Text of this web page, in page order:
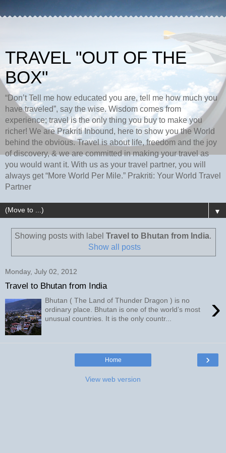
TRAVEL "OUT OF THE
BOX"
“Don’t Tell me how educated you are, tell me how much you
have traveled”, say the wise. Wisdom comes from
experience; travel is the only thing you buy to make you
richer! We are Prakriti Inbound, here to show you the World
behind the obvious. Travel is about life, freedom and the joy
of discovery, & we are committed in making your travel as
you would want it. With us as your travel partner, you will
always get “More World Per Mile.” Prakriti: Your World Travel
Partner
▼
Showing posts with label Travel to Bhutan from India.
Show all posts
Monday, July 02, 2012
Travel to Bhutan from India
›
Bhutan ( The Land of Thunder Dragon ) is no
ordinary place. Bhutan is one of the world’s most
unusual countries. It is the only countr...
›
Home
View web version